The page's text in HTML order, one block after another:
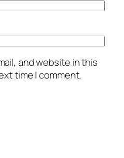
and website in this
time I comment.